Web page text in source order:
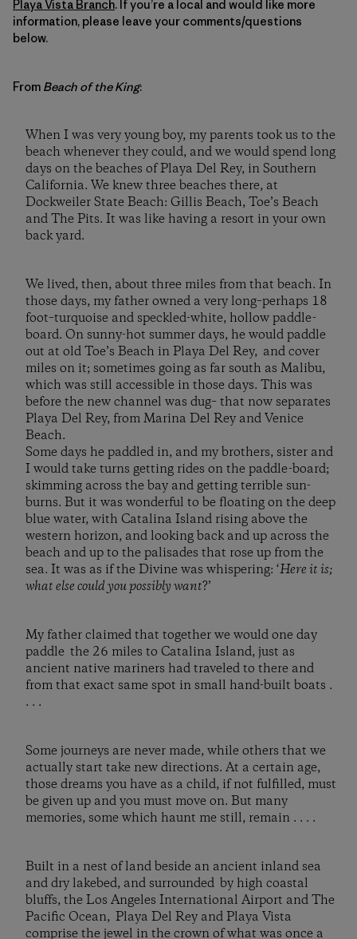
Playa Vista Branch. If you’re a local and would like more
information, please leave your comments/questions
below.
From Beach of the King:
When I was very young boy, my parents took us to the
beach whenever they could, and we would spend long
days on the beaches of Playa Del Rey, in Southern
California. We knew three beaches there, at
Dockweiler State Beach: Gillis Beach, Toe’s Beach
and The Pits. It was like having a resort in your own
back yard.
We lived, then, about three miles from that beach. In
those days, my father owned a very long–perhaps 18
foot–turquoise and speckled-white, hollow paddle-
board. On sunny-hot summer days, he would paddle
out at old Toe’s Beach in Playa Del Rey, and cover
miles on it; sometimes going as far south as Malibu,
which was still accessible in those days. This was
before the new channel was dug– that now separates
Playa Del Rey, from Marina Del Rey and Venice
Beach.
Some days he paddled in, and my brothers, sister and
I would take turns getting rides on the paddle-board;
skimming across the bay and getting terrible sun-
burns. But it was wonderful to be floating on the deep
blue water, with Catalina Island rising above the
western horizon, and looking back and up across the
beach and up to the palisades that rose up from the
sea. It was as if the Divine was whispering: ‘Here it is;
what else could you possibly want?’
My father claimed that together we would one day
paddle the 26 miles to Catalina Island, just as
ancient native mariners had traveled to there and
from that exact same spot in small hand-built boats .
. . .
Some journeys are never made, while others that we
actually start take new directions. At a certain age,
those dreams you have as a child, if not fulfilled, must
be given up and you must move on. But many
memories, some which haunt me still, remain . . . .
Built in a nest of land beside an ancient inland sea
and dry lakebed, and surrounded by high coastal
bluffs, the Los Angeles International Airport and The
Pacific Ocean, Playa Del Rey and Playa Vista
comprise the jewel in the crown of what was once a